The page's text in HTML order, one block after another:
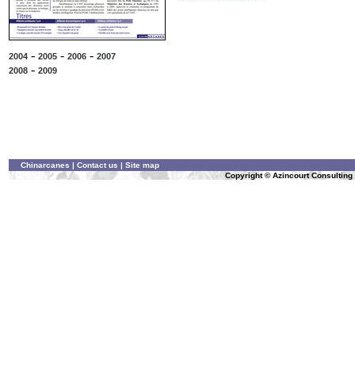
2004 - 2005 - 2006 - 2007
2008 - 2009
Chinarcanes | Contact us | Site map
Copyright © Azincourt